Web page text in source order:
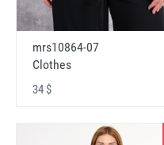
mrs10864-07
Clothes
34 $